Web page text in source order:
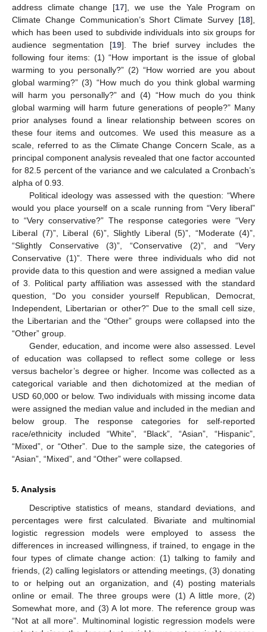
address climate change [17], we use the Yale Program on
Climate Change Communication’s Short Climate Survey [18],
which has been used to subdivide individuals into six groups for
audience segmentation [19]. The brief survey includes the
following four items: (1) “How important is the issue of global
warming to you personally?” (2) “How worried are you about
global warming?” (3) “How much do you think global warming
will harm you personally?” and (4) “How much do you think
global warming will harm future generations of people?” Many
prior analyses found a linear relationship between scores on
these four items and outcomes. We used this measure as a
scale, referred to as the Climate Change Concern Scale, as a
principal component analysis revealed that one factor accounted
for 82.5 percent of the variance and we calculated a Cronbach’s
alpha of 0.93.
Political ideology was assessed with the question: “Where
would you place yourself on a scale running from “Very liberal”
to “Very conservative?” The response categories were “Very
Liberal (7)”, Liberal (6)”, Slightly Liberal (5)”, “Moderate (4)”,
“Slightly Conservative (3)”, “Conservative (2)”, and “Very
Conservative (1)”. There were three individuals who did not
provide data to this question and were assigned a median value
of 3. Political party affiliation was assessed with the standard
question, “Do you consider yourself Republican, Democrat,
Independent, Libertarian or other?” Due to the small cell size,
the Libertarian and the “Other” groups were collapsed into the
“Other” group.
Gender, education, and income were also assessed. Level
of education was collapsed to reflect some college or less
versus bachelor’s degree or higher. Income was collected as a
categorical variable and then dichotomized at the median of
USD 60,000 or below. Two individuals with missing income data
were assigned the median value and included in the median and
below group. The response categories for self-reported
race/ethnicity included “White”, “Black”, “Asian”, “Hispanic”,
“Mixed”, or “Other”. Due to the sample size, the categories of
“Asian”, “Mixed”, and “Other” were collapsed.
5. Analysis
Descriptive statistics of means, standard deviations, and
percentages were first calculated. Bivariate and multinomial
logistic regression models were employed to assess the
differences in increased willingness, if trained, to engage in the
four types of climate change action: (1) talking to family and
friends, (2) calling legislators or attending meetings, (3) donating
to or helping out an organization, and (4) posting materials
online or email. The three groups were (1) A little more, (2)
Somewhat more, and (3) A lot more. The reference group was
“Not at all more”. Multinominal logistic regression models were